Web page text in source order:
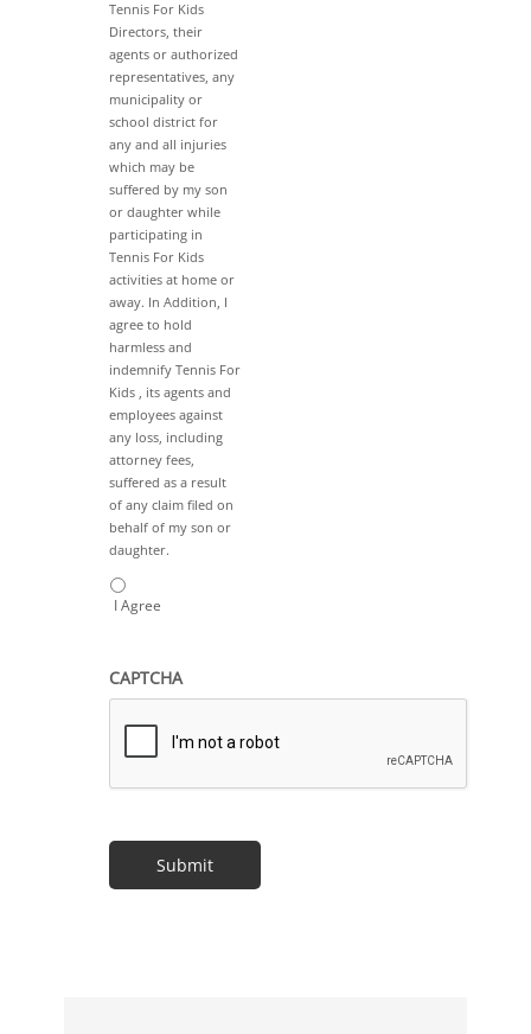
Tennis For Kids
Directors, their
agents or authorized
representatives, any
municipality or
school district for
any and all injuries
which may be
suffered by my son
or daughter while
participating in
Tennis For Kids
activities at home or
away. In Addition, I
agree to hold
harmless and
indemnify Tennis For
Kids , its agents and
employees against
any loss, including
attorney fees,
suffered as a result
of any claim filed on
behalf of my son or
daughter.
I Agree
CAPTCHA